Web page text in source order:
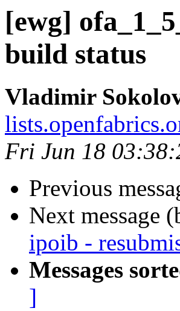
[ewg]
build status
Vladimir
Fri Jun 18
Previous
Next message
ipoib -
Messages
]